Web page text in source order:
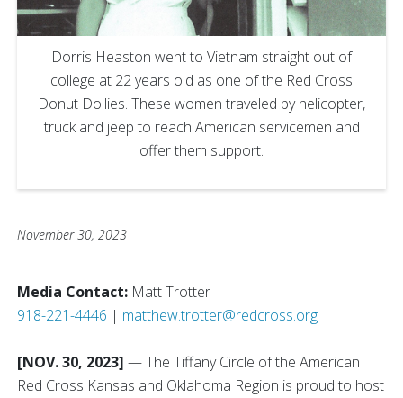
Dorris Heaston went to Vietnam straight out of
college at 22 years old as one of the Red Cross
Donut Dollies. These women traveled by helicopter,
truck and jeep to reach American servicemen and
offer them support.
November 30, 2023
Media Contact: Matt Trotter
918-221-4446 | matthew.trotter@redcross.org
[NOV. 30, 2023] — The Tiffany Circle of the American
Red Cross Kansas and Oklahoma Region is proud to host